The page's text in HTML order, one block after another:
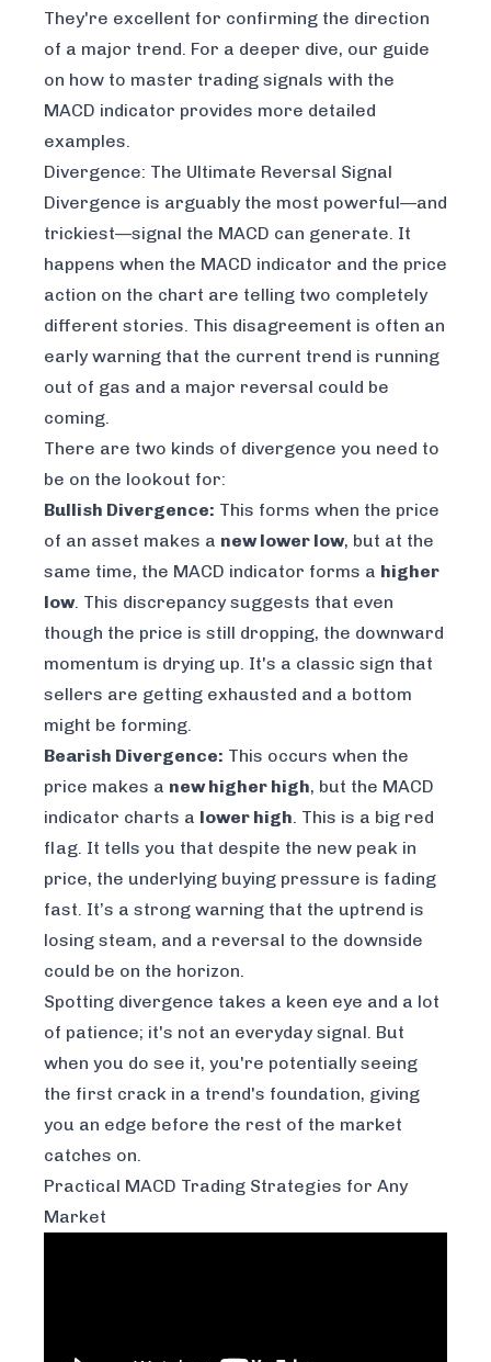
They're excellent for confirming the direction
of a major trend. For a deeper dive, our guide
on how to master trading signals with the
MACD indicator provides more detailed
examples.
Divergence: The Ultimate Reversal Signal
Divergence is arguably the most powerful—and
trickiest—signal the MACD can generate. It
happens when the MACD indicator and the price
action on the chart are telling two completely
different stories. This disagreement is often an
early warning that the current trend is running
out of gas and a major reversal could be
coming.
There are two kinds of divergence you need to
be on the lookout for:
Bullish Divergence: This forms when the price
of an asset makes a new lower low, but at the
same time, the MACD indicator forms a higher
low. This discrepancy suggests that even
though the price is still dropping, the downward
momentum is drying up. It's a classic sign that
sellers are getting exhausted and a bottom
might be forming.
Bearish Divergence: This occurs when the
price makes a new higher high, but the MACD
indicator charts a lower high. This is a big red
flag. It tells you that despite the new peak in
price, the underlying buying pressure is fading
fast. It’s a strong warning that the uptrend is
losing steam, and a reversal to the downside
could be on the horizon.
Spotting divergence takes a keen eye and a lot
of patience; it's not an everyday signal. But
when you do see it, you're potentially seeing
the first crack in a trend's foundation, giving
you an edge before the rest of the market
catches on.
Practical MACD Trading Strategies for Any
Market